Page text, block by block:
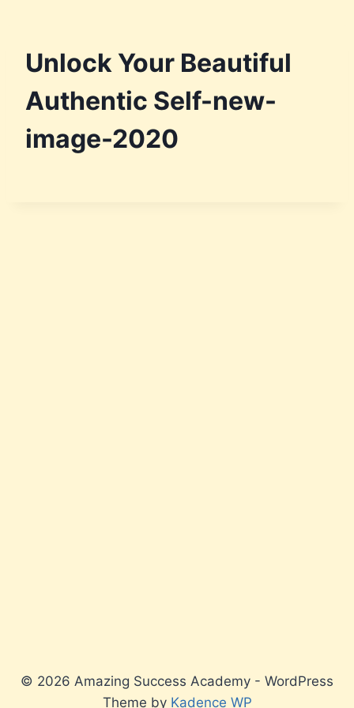
Unlock Your Beautiful
Authentic Self-new-
image-2020
© 2026 Amazing Success Academy - WordPress
Theme by Kadence WP